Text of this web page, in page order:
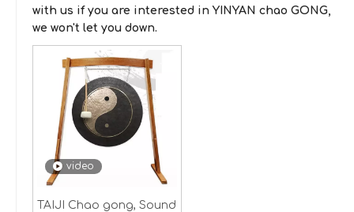
with us if you are interested in YINYAN chao GONG,
we won't let you down.
video
TAIJI Chao gong, Sound